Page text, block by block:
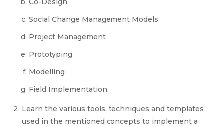
Co-Design
Social Change Management Models
Project Management
Prototyping
Modelling
Field Implementation.
Learn the various tools, techniques and templates
used in the mentioned concepts to implement a